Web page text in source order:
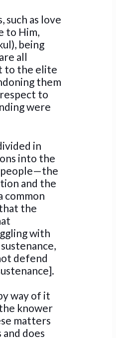
such as love
to Him,
being
all
to the elite
them
to
were
in
into the
people—the
and the
common
the
with
defend
way of it
knower
matters
does